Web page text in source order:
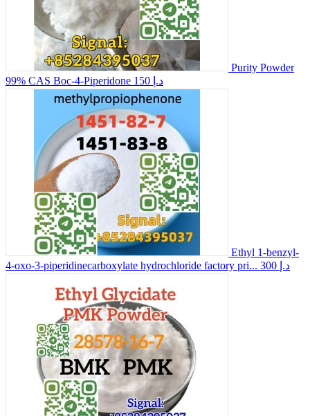
Purity Powder
99% CAS Boc-4-Piperidone
150 د.إ
Ethyl 1-benzyl-
4-oxo-3-piperidinecarboxylate hydrochloride factory pri...
300 د.إ